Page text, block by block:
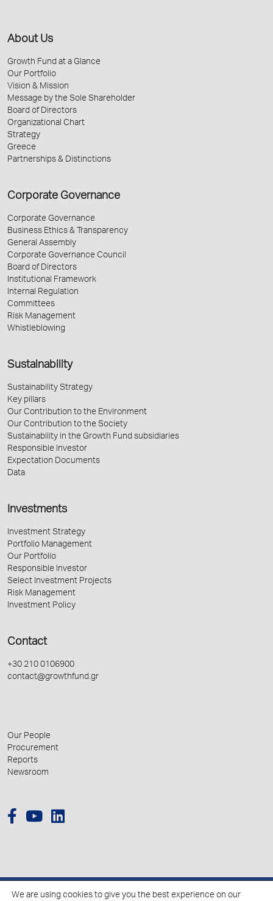
About Us
Growth Fund at a Glance
Our Portfolio
Vision & Mission
Message by the Sole Shareholder
Board of Directors
Organizational Chart
Strategy
Greece
Partnerships & Distinctions
Corporate Governance
Corporate Governance
Business Ethics & Transparency
General Assembly
Corporate Governance Council
Board of Directors
Institutional Framework
Internal Regulation
Committees
Risk Management
Whistleblowing
Sustainability
Sustainability Strategy
Key pillars
Our Contribution to the Environment
Our Contribution to the Society
Sustainability in the Growth Fund subsidiaries
Responsible Investor
Expectation Documents
Data
Investments
Investment Strategy
Portfolio Management
Our Portfolio
Responsible Investor
Select Investment Projects
Risk Management
Investment Policy
Contact
+30 210 0106900
contact@growthfund.gr
Our People
Procurement
Reports
Newsroom
We are using cookies to give you the best experience on our